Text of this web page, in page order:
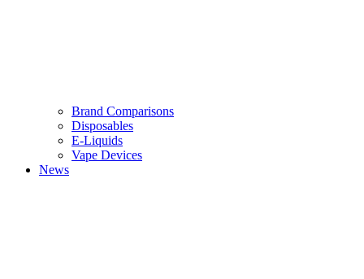
Brand Comparisons
Disposables
E-Liquids
Vape Devices
News